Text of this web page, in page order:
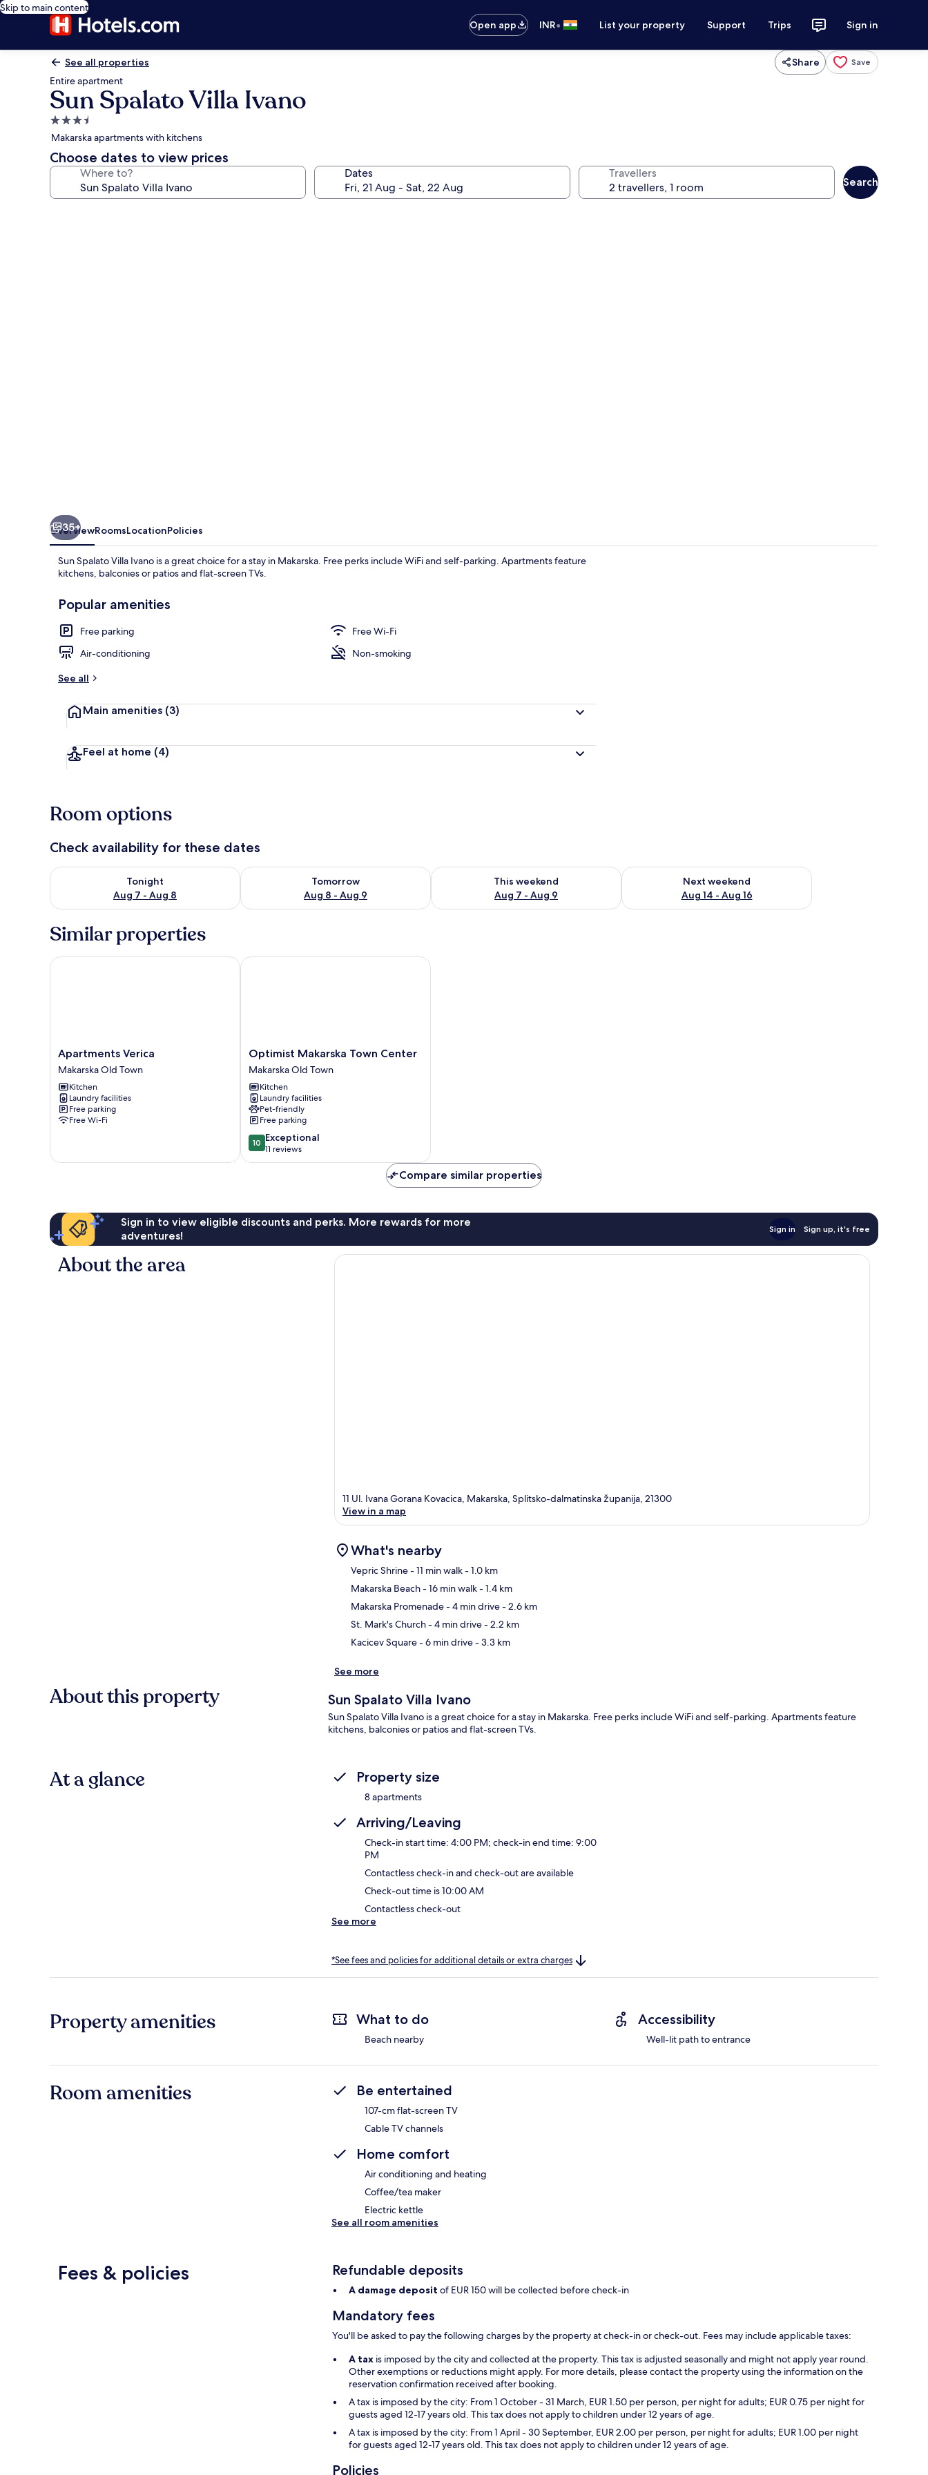
Skip to main content
Open app
INR• List your property Support Trips Sign in
See all properties Share Save
Entire apartment
Sun Spalato Villa Ivano
3.5
star
property
Makarska apartments with kitchens
Choose dates to view prices
Where to? Dates Travellers
Search
35+
OverviewRoomsLocationPolicies
Sun Spalato Villa Ivano is a great choice for a stay in Makarska. Free perks include WiFi and self-parking. Apartments feature
kitchens, balconies or patios and flat-screen TVs.
Popular amenities
Free parking
Free Wi-Fi
Air-conditioning
Non-smoking
See all
Main amenities (3)
Feel at home (4)
Room options
Check availability for these dates
Tonight
Aug 7 - Aug 8
Check availability for tonight Aug 7 - Aug 8
Tomorrow
Aug 8 - Aug 9
Check availability for tomorrow Aug 8 - Aug 9
This weekend
Aug 7 - Aug 9
Check availability for this weekend Aug 7 - Aug 9
Next weekend
Aug 14 - Aug 16
Check availability for next weekend Aug 14 - Aug 16
Similar properties
Apartments
Verica
Makarska
Old
Town
Apartments Verica
Makarska Old Town
Kitchen
Laundry facilities
Free parking
Free Wi-Fi
Apartments Verica
Optimist
Makarska
Town
Center
Makarska
Old
Town
Optimist Makarska Town Center
Makarska Old Town
Kitchen
Laundry facilities
Pet-friendly
Free parking
10.0
out
of
reviews
10 Exceptional
11 reviews
Optimist Makarska Town Center
Compare similar properties
Sign in to view eligible discounts and perks. More rewards for more
adventures!
Sign in Sign up, it's free
About the area
11 Ul. Ivana Gorana Kovacica, Makarska, Splitsko-dalmatinska županija, 21300
View in a map
What's nearby
Vepric Shrine- 11 min walk- 1.0 km
Makarska Beach- 16 min walk- 1.4 km
Makarska Promenade- 4 min drive- 2.6 km
St. Mark's Church- 4 min drive- 2.2 km
Kacicev Square- 6 min drive- 3.3 km
See more
About this property Sun Spalato Villa Ivano
Sun Spalato Villa Ivano is a great choice for a stay in Makarska. Free perks include WiFi and self-parking. Apartments feature
kitchens, balconies or patios and flat-screen TVs.
At a glance Property size
8 apartments
Arriving/Leaving
Check-in start time: 4:00 PM; check-in end time: 9:00
PM
Contactless check-in and check-out are available
Check-out time is 10:00 AM
Contactless check-out
See more
*See fees and policies for additional details or extra charges
Property amenities What to do
Beach nearby
Accessibility
Well-lit path to entrance
Room amenities Be entertained
107-cm flat-screen TV
Cable TV channels
Home comfort
Air conditioning and heating
Coffee/tea maker
Electric kettle
See all room amenities
Fees & policies Refundable deposits
A damage deposit of EUR 150 will be collected before check-in
Mandatory fees
You'll be asked to pay the following charges by the property at check-in or check-out. Fees may include applicable taxes:
A tax is imposed by the city and collected at the property. This tax is adjusted seasonally and might not apply year round.
Other exemptions or reductions might apply. For more details, please contact the property using the information on the
reservation confirmation received after booking.
A tax is imposed by the city: From 1 October - 31 March, EUR 1.50 per person, per night for adults; EUR 0.75 per night for
guests aged 12-17 years old. This tax does not apply to children under 12 years of age.
A tax is imposed by the city: From 1 April - 30 September, EUR 2.00 per person, per night for adults; EUR 1.00 per night
for guests aged 12-17 years old. This tax does not apply to children under 12 years of age.
Policies